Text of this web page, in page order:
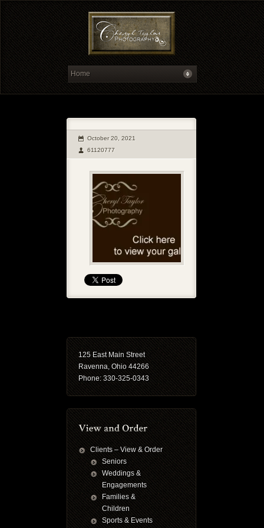
October 20, 2021
61120777
125 East Main Street
Ravenna, Ohio 44266
Phone: 330-325-0343
Clients – View & Order
Seniors
Weddings &
Engagements
Families &
Children
Sports & Events